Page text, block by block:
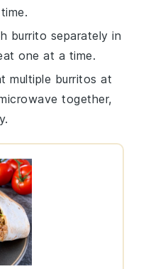
burrito separately in
one at a time.
multiple burritos at
together,